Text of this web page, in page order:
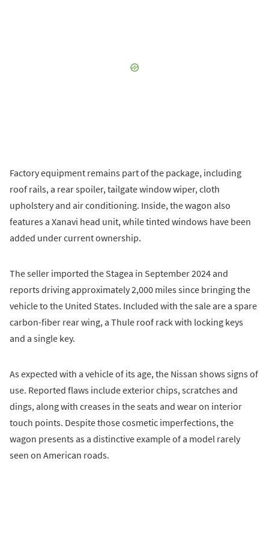
Factory equipment remains part of the package, including
roof rails, a rear spoiler, tailgate window wiper, cloth
upholstery and air conditioning. Inside, the wagon also
features a Xanavi head unit, while tinted windows have been
added under current ownership.
The seller imported the Stagea in September 2024 and
reports driving approximately 2,000 miles since bringing the
vehicle to the United States. Included with the sale are a spare
carbon-fiber rear wing, a Thule roof rack with locking keys
and a single key.
As expected with a vehicle of its age, the Nissan shows signs of
use. Reported flaws include exterior chips, scratches and
dings, along with creases in the seats and wear on interior
touch points. Despite those cosmetic imperfections, the
wagon presents as a distinctive example of a model rarely
seen on American roads.